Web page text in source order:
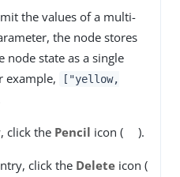
the values of a multi-
the node stores
node state as a single
example,
["yellow,
click the Pencil icon ( ).
click the Delete icon (